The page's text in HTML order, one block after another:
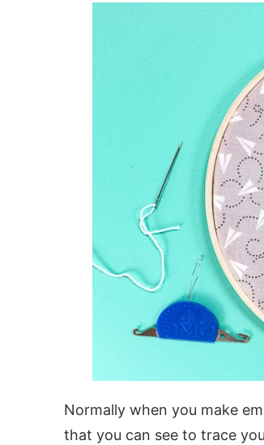
Normally when you make
that you can see to trace